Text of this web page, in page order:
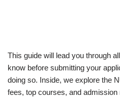
This guide will lead you through
know before submitting your
doing so. Inside, we explore the
fees, top courses, and admission